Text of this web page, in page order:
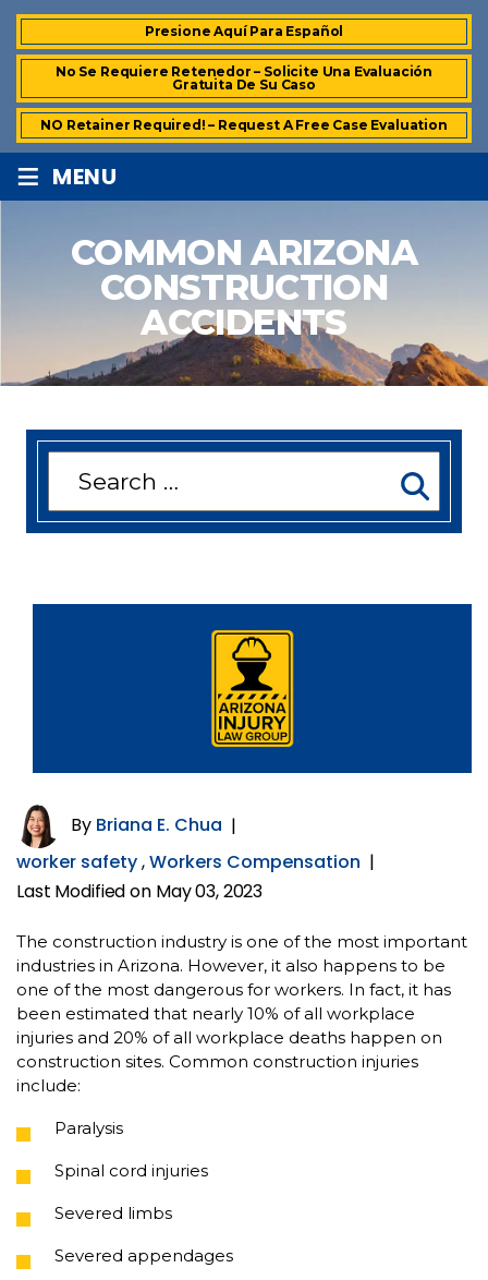
Presione Aquí Para Español
No Se Requiere Retenedor – Solicite Una Evaluación
Gratuita De Su Caso
NO Retainer Required! – Request A Free Case Evaluation
≡ MENU
COMMON ARIZONA
CONSTRUCTION
ACCIDENTS
By Briana E. Chua |
worker safety,Workers Compensation |
Last Modified on May 03, 2023
The construction industry is one of the most important
industries in Arizona. However, it also happens to be
one of the most dangerous for workers. In fact, it has
been estimated that nearly 10% of all workplace
injuries and 20% of all workplace deaths happen on
construction sites. Common construction injuries
include:
Paralysis
Spinal cord injuries
Severed limbs
Severed appendages